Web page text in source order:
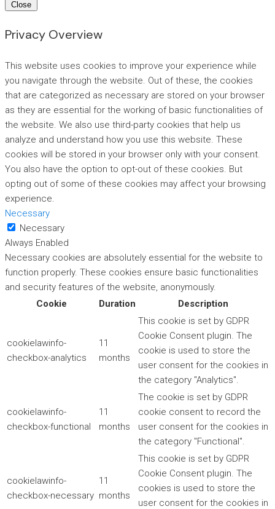
Close
Privacy Overview
This website uses cookies to improve your experience while
you navigate through the website. Out of these, the cookies
that are categorized as necessary are stored on your browser
as they are essential for the working of basic functionalities of
the website. We also use third-party cookies that help us
analyze and understand how you use this website. These
cookies will be stored in your browser only with your consent.
You also have the option to opt-out of these cookies. But
opting out of some of these cookies may affect your browsing
experience.
Necessary
Necessary
Always Enabled
Necessary cookies are absolutely essential for the website to
function properly. These cookies ensure basic functionalities
and security features of the website, anonymously.
Cookie
Duration Description
cookielawinfo-
checkbox-analytics
11
months
This cookie is set by GDPR
Cookie Consent plugin. The
cookie is used to store the
user consent for the cookies in
the category "Analytics".
cookielawinfo-
checkbox-functional
11
months
The cookie is set by GDPR
cookie consent to record the
user consent for the cookies in
the category "Functional".
cookielawinfo-
checkbox-necessary
11
months
This cookie is set by GDPR
Cookie Consent plugin. The
cookies is used to store the
user consent for the cookies in